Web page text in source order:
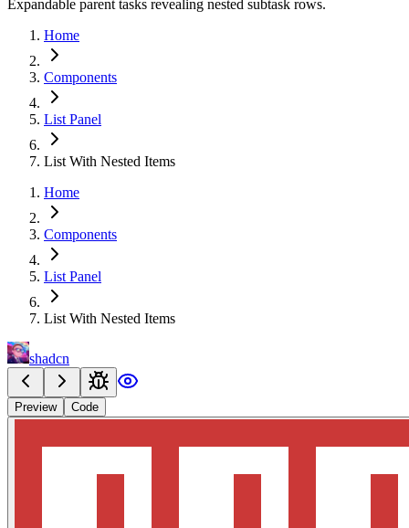
Expandable parent tasks revealing nested subtask rows.
Home
Components
List Panel
List With Nested Items
Home
Components
List Panel
List With Nested Items
shadcn
Preview Code